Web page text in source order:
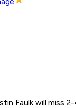
Faulk will miss